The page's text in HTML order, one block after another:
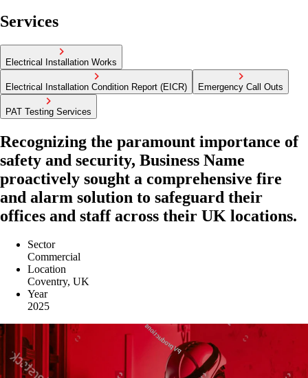
Services
Electrical Installation Works
Electrical Installation Condition Report (EICR) Emergency Call Outs
PAT Testing Services
Recognizing the paramount importance of
safety and security, Business Name
proactively sought a comprehensive fire
and alarm solution to safeguard their
offices and staff across their UK locations.
Sector
Commercial
Location
Coventry, UK
Year
2025